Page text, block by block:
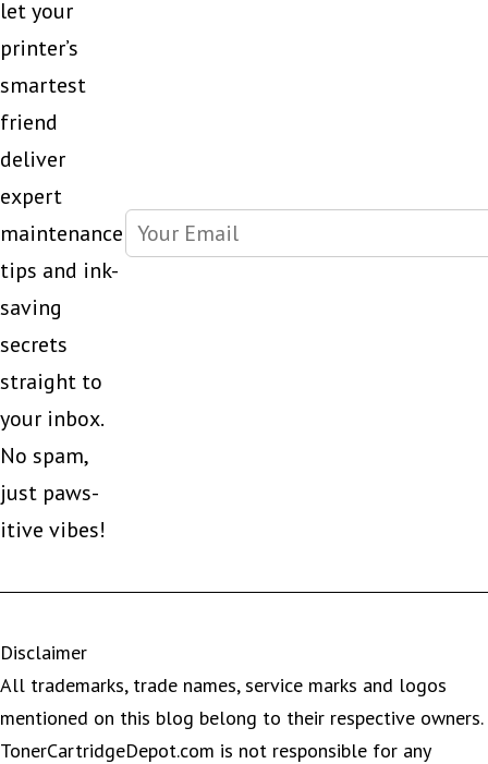
let your
printer’s
smartest
friend
deliver
expert
maintenance
tips and ink-
saving
secrets
straight to
your inbox.
No spam,
just paws-
itive vibes!
Disclaimer
All trademarks, trade names, service marks and logos
mentioned on this blog belong to their respective owners.
TonerCartridgeDepot.com is not responsible for any